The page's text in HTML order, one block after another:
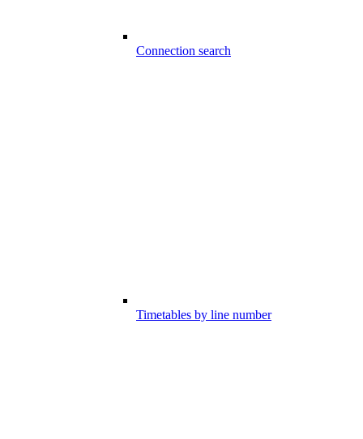
Connection search
Timetables by line number